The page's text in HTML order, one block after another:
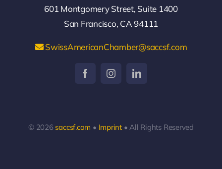
601 Montgomery Street, Suite 1400
San Francisco, CA 94111
SwissAmericanChamber@saccsf.com
© 2026 saccsf.com • Imprint• All Rights Reserved